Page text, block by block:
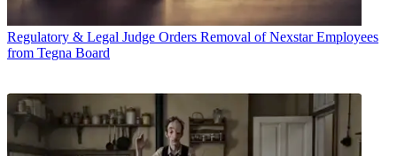
Regulatory & Legal Judge Orders Removal of Nexstar Employees
from Tegna Board